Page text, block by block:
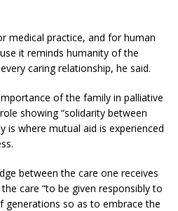
medical practice, and for human
it reminds humanity of the
caring relationship, he said.
of the family in palliative
showing “solidarity between
is where mutual aid is experienced
between the care one receives
care “to be given responsibly to
generations so as to embrace the